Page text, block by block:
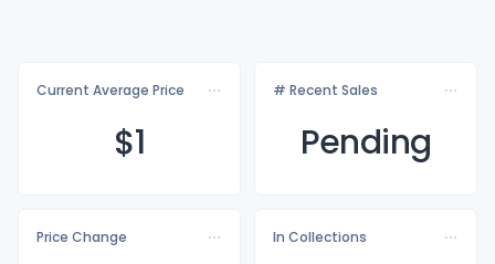
Current Average Price
$1
# Recent Sales
Pending
Price Change
In Collections